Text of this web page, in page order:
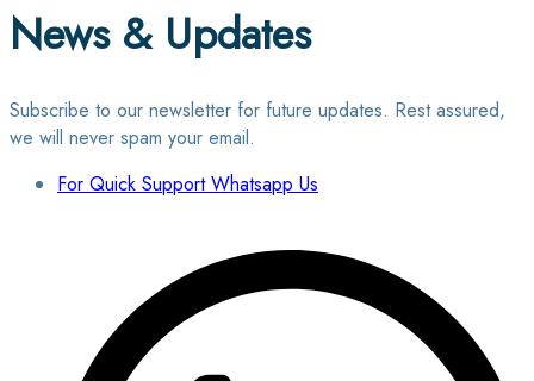
News & Updates
Subscribe to our newsletter for future updates. Rest assured,
we will never spam your email.
For Quick Support Whatsapp Us